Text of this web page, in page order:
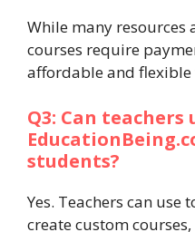
While many resources
courses require
affordable and flexible
Q3: Can teachers
students?
Yes. Teachers can
create custom